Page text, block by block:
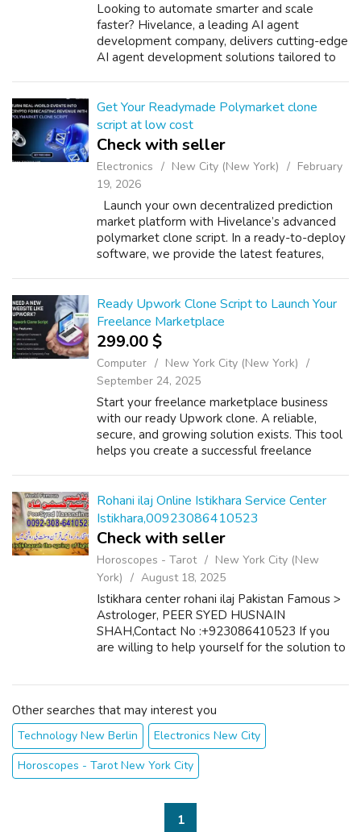
Looking to automate smarter and scale
faster? Hivelance, a leading AI agent
development company, delivers cutting-edge
AI agent development solutions tailored to
autonomous deci...
Get Your Readymade Polymarket clone
script at low cost
Check with seller
Electronics New City (New York)
February
19, 2026
Launch your own decentralized prediction
market platform with Hivelance’s advanced
polymarket clone script. In a ready-to-deploy
software, we provide the latest features,
Ready Upwork Clone Script to Launch Your
Freelance Marketplace
299.00 $
Computer
New York City (New York)
September 24, 2025
Start your freelance marketplace business
with our ready Upwork clone. A reliable,
secure, and growing solution exists. This tool
helps you create a successful freelance
Rohani ilaj Online Istikhara Service Center
Istikhara,00923086410523
Check with seller
Horoscopes - Tarot
New York City (New
York)
August 18, 2025
Istikhara center rohani ilaj Pakistan Famous >
Astrologer, PEER SYED HUSNAIN
SHAH,Contact No :+923086410523 If you
are willing to help yourself for the solution to
Other searches that may interest you
Technology New Berlin
Electronics New City
Horoscopes - Tarot New York City
1